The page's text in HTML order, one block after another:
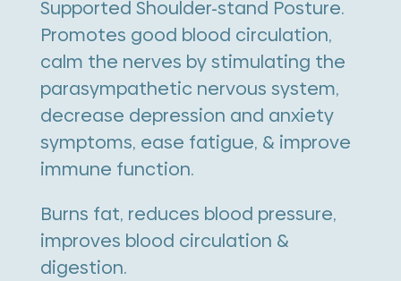
Supported Shoulder-stand Posture.
Promotes good blood circulation,
calm the nerves by stimulating the
parasympathetic nervous system,
decrease depression and anxiety
symptoms, ease fatigue, & improve
immune function.
Burns fat, reduces blood pressure,
improves blood circulation &
digestion.